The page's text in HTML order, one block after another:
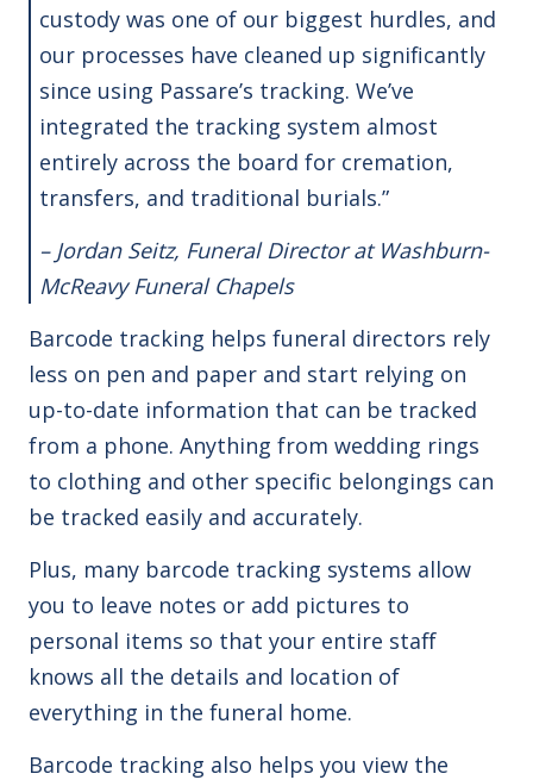
custody was one of our biggest hurdles, and
our processes have cleaned up significantly
since using Passare’s tracking. We’ve
integrated the tracking system almost
entirely across the board for cremation,
transfers, and traditional burials.”
– Jordan Seitz, Funeral Director at Washburn-
McReavy Funeral Chapels
Barcode tracking helps funeral directors rely
less on pen and paper and start relying on
up-to-date information that can be tracked
from a phone. Anything from wedding rings
to clothing and other specific belongings can
be tracked easily and accurately.
Plus, many barcode tracking systems allow
you to leave notes or add pictures to
personal items so that your entire staff
knows all the details and location of
everything in the funeral home.
Barcode tracking also helps you view the